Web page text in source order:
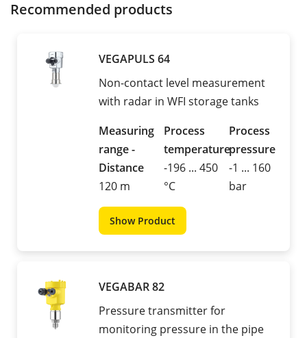
Recommended products
VEGAPULS 64
Non-contact level measurement
with radar in WFI storage tanks
Measuring
range -
Distance
120 m
Process
temperature
-196 ... 450
°C
Process
pressure
-1 ... 160
bar
Show Product
VEGABAR 82
Pressure transmitter for
monitoring pressure in the pipe